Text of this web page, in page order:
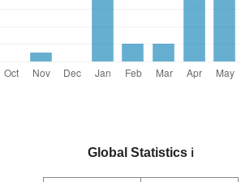
Global Statistics ℹ️